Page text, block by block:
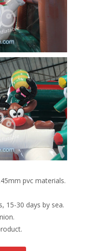
pvc materials.
15-30 days by sea.